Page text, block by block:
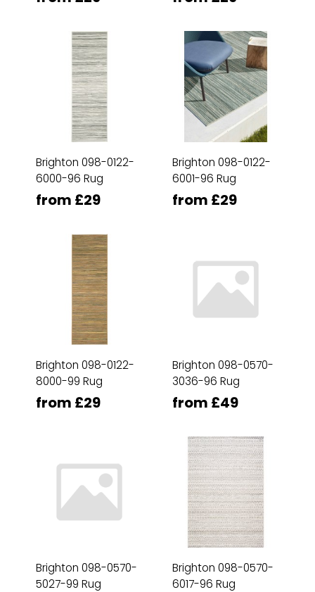
Brighton 098-0122-
6000-96 Rug
from £29
Brighton 098-0122-
6001-96 Rug
from £29
Brighton 098-0122-
8000-99 Rug
from £29
Brighton 098-0570-
3036-96 Rug
from £49
Brighton 098-0570-
5027-99 Rug
Brighton 098-0570-
6017-96 Rug